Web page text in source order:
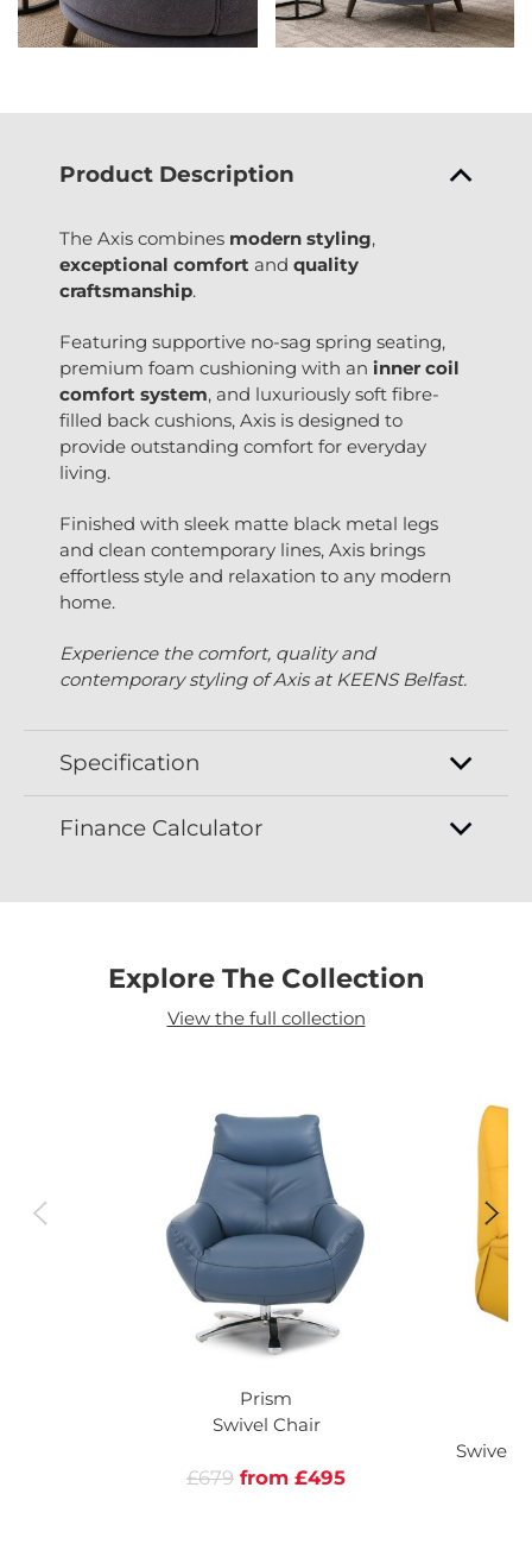
Product Description
The Axis combines modern styling,
exceptional comfort and quality
craftsmanship.
Featuring supportive no-sag spring seating,
premium foam cushioning with an inner coil
comfort system, and luxuriously soft fibre-
filled back cushions, Axis is designed to
provide outstanding comfort for everyday
living.
Finished with sleek matte black metal legs
and clean contemporary lines, Axis brings
effortless style and relaxation to any modern
home.
Experience the comfort, quality and
contemporary styling of Axis at KEENS Belfast.
Specification
Finance Calculator
Explore The Collection
View the full collection
Prism
Swivel Chair
£679 from £495
Swivel